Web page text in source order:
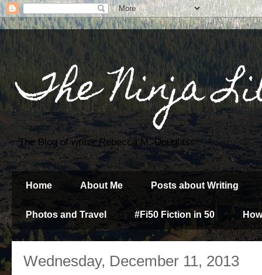
The Ninja
The Blog of writer Rebecca M. Douglass
Home About Me Posts about Writing
Photos and Travel #Fi50 Fiction in 50
Wednesday, December 11, 2013